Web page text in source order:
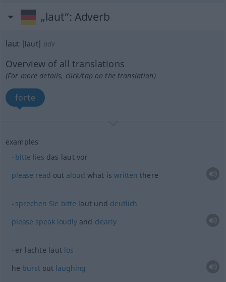
„laut“: Adverb
laut [laut] adv
Overview of all translations
(For more details, click/tap on the translation)
forte
examples
bitte lies das laut vor
please read out aloud what is written there
sprechen Sie bitte laut und deutlich
please speak loudlyand clearly
er lachte laut los
he burstout laughing